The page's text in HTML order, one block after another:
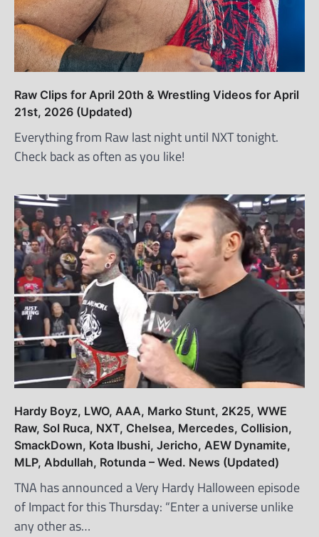
Raw Clips for April 20th & Wrestling Videos for April
21st, 2026 (Updated)
Everything from Raw last night until NXT tonight.
Check back as often as you like!
Hardy Boyz, LWO, AAA, Marko Stunt, 2K25, WWE
Raw, Sol Ruca, NXT, Chelsea, Mercedes, Collision,
SmackDown, Kota Ibushi, Jericho, AEW Dynamite,
MLP, Abdullah, Rotunda – Wed. News (Updated)
TNA has announced a Very Hardy Halloween episode
of Impact for this Thursday: “Enter a universe unlike
any other as…